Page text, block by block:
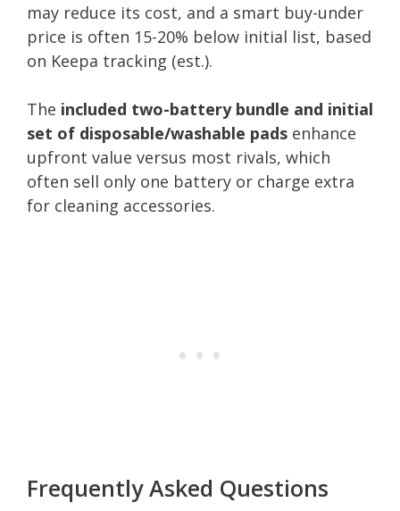
may reduce its cost, and a smart buy-under
price is often 15-20% below initial list, based
on Keepa tracking (est.).
The included two-battery bundle and initial
set of disposable/washable pads enhance
upfront value versus most rivals, which
often sell only one battery or charge extra
for cleaning accessories.
Frequently Asked Questions